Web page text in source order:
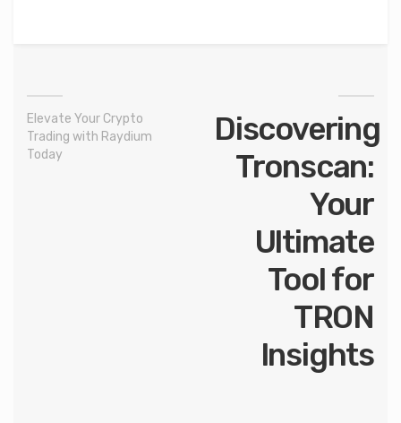
Elevate Your Crypto
Trading with Raydium
Today
Discovering
Tronscan:
Your
Ultimate
Tool for
TRON
Insights